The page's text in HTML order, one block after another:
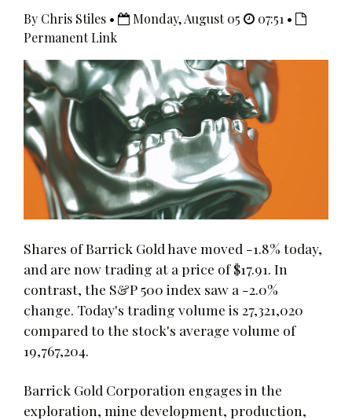
By Chris Stiles • Monday, August 05
07:51 •
Permanent Link
Shares of Barrick Gold have moved -1.8% today,
and are now trading at a price of $17.91. In
contrast, the S&P 500 index saw a -2.0%
change. Today's trading volume is 27,321,020
compared to the stock's average volume of
19,767,204.
Barrick Gold Corporation engages in the
exploration, mine development, production,